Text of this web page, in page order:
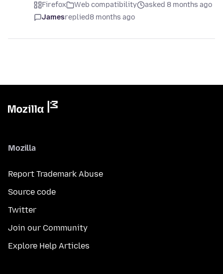
Firefox Web compatibility
asked 8 months ago
Jamesreplied8 months ago
Mozilla
Report Trademark Abuse
Source code
Twitter
Join our Community
Explore Help Articles